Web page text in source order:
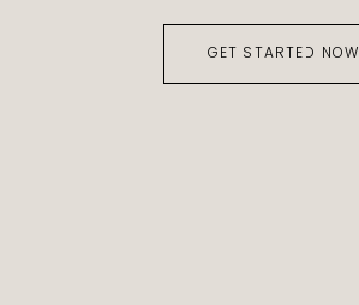
GET STARTED NOW